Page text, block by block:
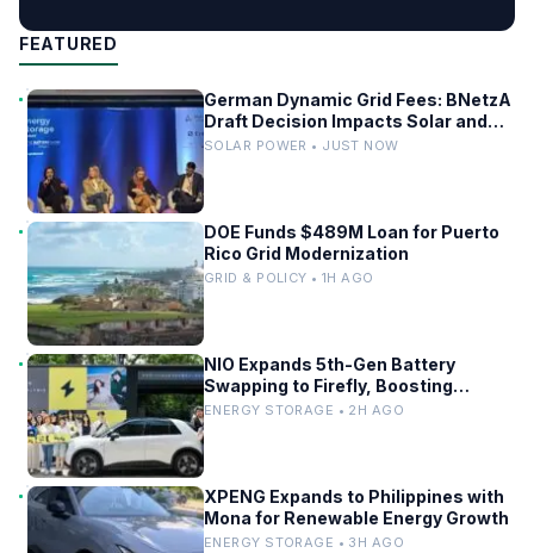
FEATURED
German Dynamic Grid Fees: BNetzA
Draft Decision Impacts Solar and
Storage
SOLAR POWER • JUST NOW
DOE Funds $489M Loan for Puerto
Rico Grid Modernization
GRID & POLICY • 1H AGO
NIO Expands 5th-Gen Battery
Swapping to Firefly, Boosting
China’s EV Infrastructure
ENERGY STORAGE • 2H AGO
XPENG Expands to Philippines with
Mona for Renewable Energy Growth
ENERGY STORAGE • 3H AGO